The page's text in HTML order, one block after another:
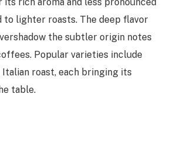
to lighter roasts. The deep flavor
the subtler origin notes
Popular varieties include
Italian roast, each bringing its
table.